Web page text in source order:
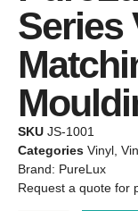
Series
SKU JS-1001
Categories Vinyl
Brand: PureLux
Request a quote for